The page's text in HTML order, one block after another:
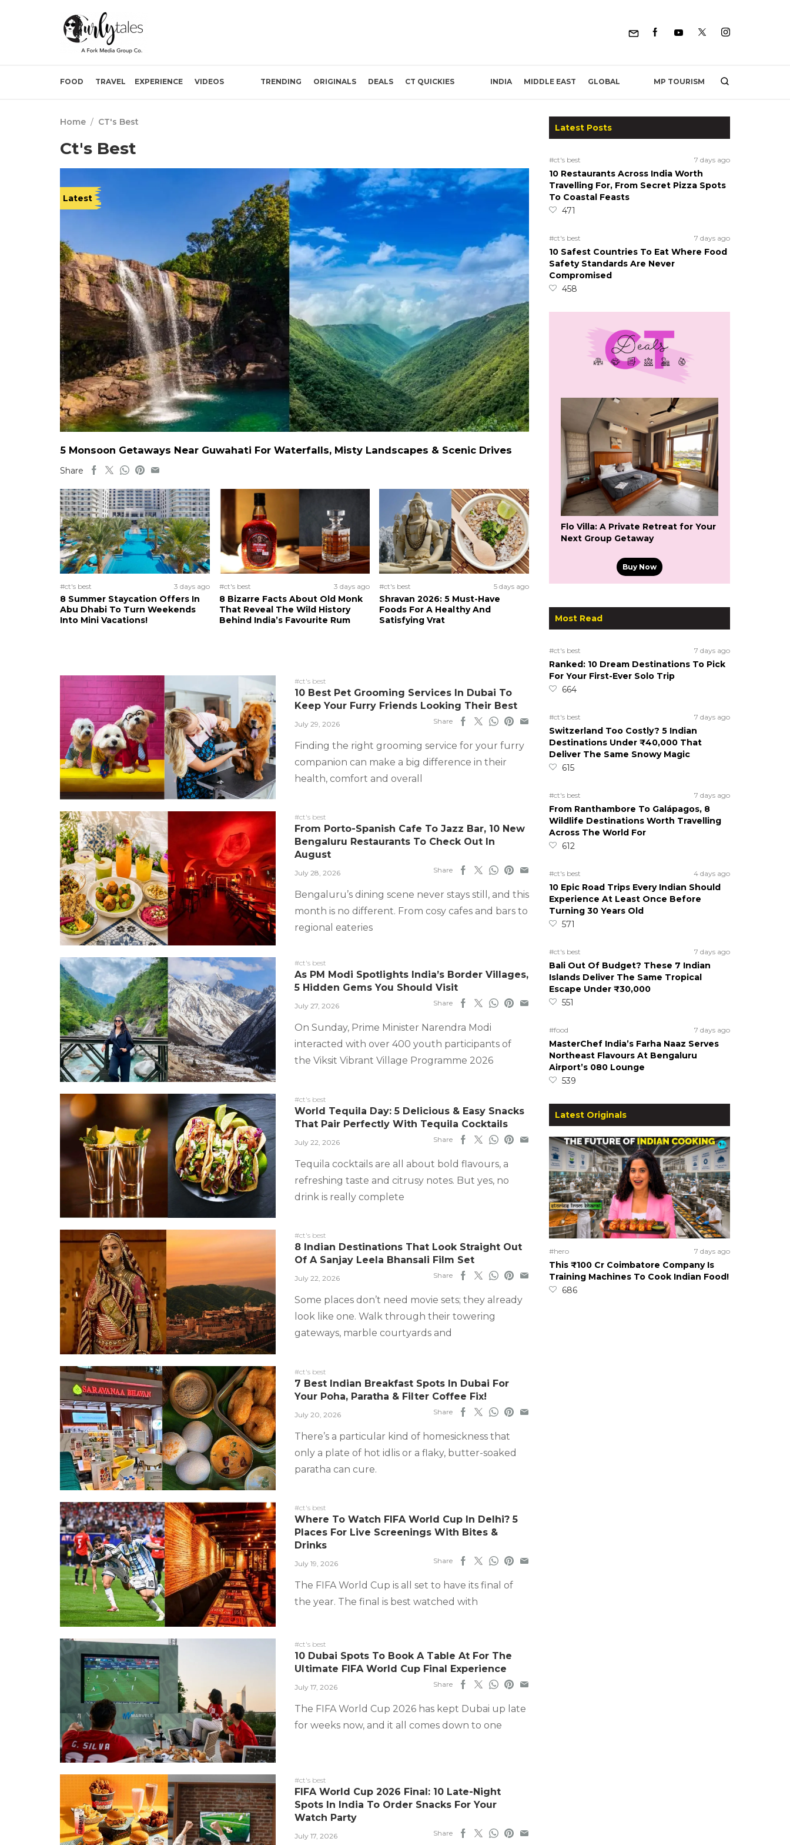
FOOD TRAVEL EXPERIENCE VIDEOS TRENDING ORIGINALS DEALS CT QUICKIES INDIA MIDDLE EAST GLOBAL MP TOURISM
Home / CT's Best
Ct's Best
Latest
5 Monsoon Getaways Near Guwahati For Waterfalls, Misty Landscapes & Scenic Drives
Share
#ct's best 3 days ago
8 Summer Staycation Offers In
Abu Dhabi To Turn Weekends
Into Mini Vacations!
#ct's best 3 days ago
8 Bizarre Facts About Old Monk
That Reveal The Wild History
Behind India’s Favourite Rum
#ct's best 5 days ago
Shravan 2026: 5 Must-Have
Foods For A Healthy And
Satisfying Vrat
#ct's best
10 Best Pet Grooming Services In Dubai To
Keep Your Furry Friends Looking Their Best
July 29, 2026 Share
Finding the right grooming service for your furry
companion can make a big difference in their
health, comfort and overall
#ct's best
From Porto-Spanish Cafe To Jazz Bar, 10 New
Bengaluru Restaurants To Check Out In
August
July 28, 2026 Share
Bengaluru’s dining scene never stays still, and this
month is no different. From cosy cafes and bars to
regional eateries
#ct's best
As PM Modi Spotlights India’s Border Villages,
5 Hidden Gems You Should Visit
July 27, 2026 Share
On Sunday, Prime Minister Narendra Modi
interacted with over 400 youth participants of
the Viksit Vibrant Village Programme 2026
#ct's best
World Tequila Day: 5 Delicious & Easy Snacks
That Pair Perfectly With Tequila Cocktails
July 22, 2026 Share
Tequila cocktails are all about bold flavours, a
refreshing taste and citrusy notes. But yes, no
drink is really complete
#ct's best
8 Indian Destinations That Look Straight Out
Of A Sanjay Leela Bhansali Film Set
July 22, 2026 Share
Some places don’t need movie sets; they already
look like one. Walk through their towering
gateways, marble courtyards and
#ct's best
7 Best Indian Breakfast Spots In Dubai For
Your Poha, Paratha & Filter Coffee Fix!
July 20, 2026 Share
There’s a particular kind of homesickness that
only a plate of hot idlis or a flaky, butter-soaked
paratha can cure.
#ct's best
Where To Watch FIFA World Cup In Delhi? 5
Places For Live Screenings With Bites &
Drinks
July 19, 2026 Share
The FIFA World Cup is all set to have its final of
the year. The final is best watched with
#ct's best
10 Dubai Spots To Book A Table At For The
Ultimate FIFA World Cup Final Experience
July 17, 2026 Share
The FIFA World Cup 2026 has kept Dubai up late
for weeks now, and it all comes down to one
#ct's best
FIFA World Cup 2026 Final: 10 Late-Night
Spots In India To Order Snacks For Your
Watch Party
July 17, 2026 Share
Latest Posts
#ct's best 7 days ago
10 Restaurants Across India Worth
Travelling For, From Secret Pizza Spots
To Coastal Feasts
471
#ct's best 7 days ago
10 Safest Countries To Eat Where Food
Safety Standards Are Never
Compromised
458
Flo Villa: A Private Retreat for Your
Next Group Getaway
Buy Now
Most Read
#ct's best 7 days ago
Ranked: 10 Dream Destinations To Pick
For Your First-Ever Solo Trip
664
#ct's best 7 days ago
Switzerland Too Costly? 5 Indian
Destinations Under ₹40,000 That
Deliver The Same Snowy Magic
615
#ct's best 7 days ago
From Ranthambore To Galápagos, 8
Wildlife Destinations Worth Travelling
Across The World For
612
#ct's best 4 days ago
10 Epic Road Trips Every Indian Should
Experience At Least Once Before
Turning 30 Years Old
571
#ct's best 7 days ago
Bali Out Of Budget? These 7 Indian
Islands Deliver The Same Tropical
Escape Under ₹30,000
551
#food 7 days ago
MasterChef India’s Farha Naaz Serves
Northeast Flavours At Bengaluru
Airport’s 080 Lounge
539
Latest Originals
#hero 7 days ago
This ₹100 Cr Coimbatore Company Is
Training Machines To Cook Indian Food!
686